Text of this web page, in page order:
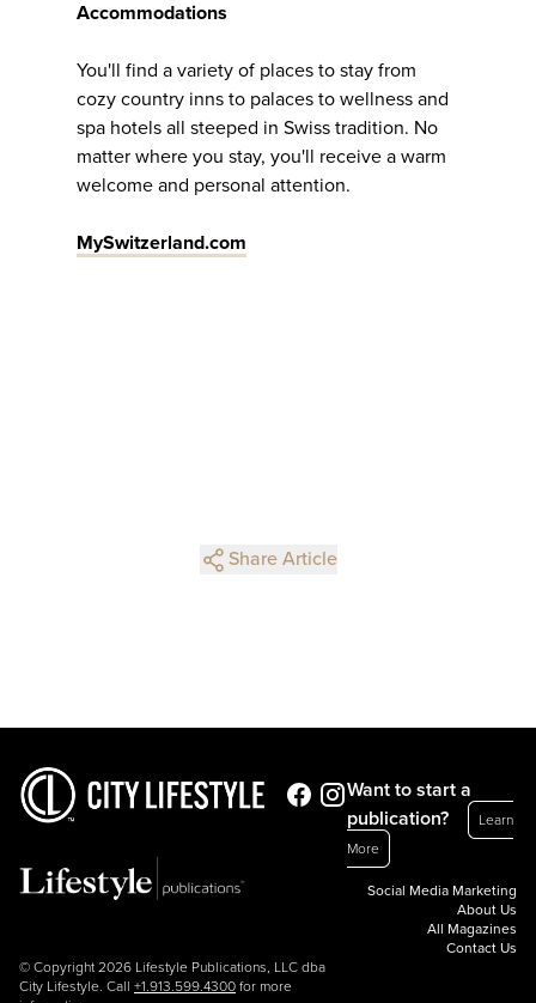
Accommodations
You'll find a variety of places to stay from
cozy country inns to palaces to wellness and
spa hotels all steeped in Swiss tradition. No
matter where you stay, you'll receive a warm
welcome and personal attention.
MySwitzerland.com
Share Article
© Copyright 2026 Lifestyle Publications, LLC dba
City Lifestyle. Call +1.913.599.4300 for more
Want to start a
publication?
Learn
More
Social Media Marketing
About Us
All Magazines
Contact Us